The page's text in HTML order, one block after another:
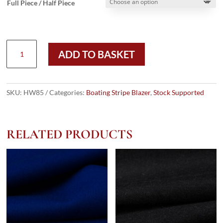
Full Piece / Half Piece
GREY
BLUE/NAVY
–
385
13.5OZ
quantity
ADD TO BASKET
SKU: HW85 Categories: Boating Stripe Blazer,Stock Supported
RELATED PRODUCTS